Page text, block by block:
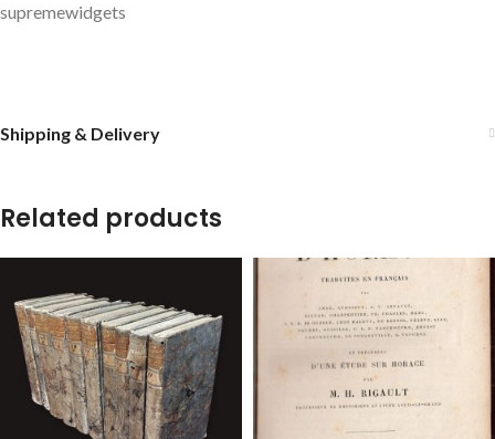
supremewidgets
Shipping & Delivery
Related products